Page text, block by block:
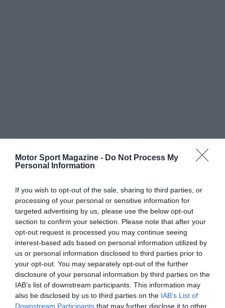
Motor Sport Magazine - Do Not Process My
Personal Information
If you wish to opt-out of the sale, sharing to third parties, or
processing of your personal or sensitive information for
targeted advertising by us, please use the below opt-out
section to confirm your selection. Please note that after your
opt-out request is processed you may continue seeing
interest-based ads based on personal information utilized by
us or personal information disclosed to third parties prior to
your opt-out. You may separately opt-out of the further
disclosure of your personal information by third parties on the
IAB’s list of downstream participants. This information may
also be disclosed by us to third parties on the IAB’s List of
Downstream Participants that may further disclose it to other